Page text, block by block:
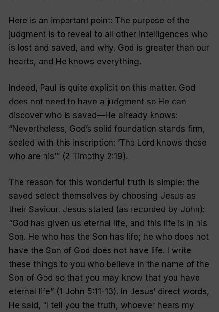
Here is an important point: The purpose of the
judgment is to reveal to all other intelligences who
is lost and saved, and why. God is greater than our
hearts, and He knows everything.
Indeed, Paul is quite explicit on this matter. God
does not need to have a judgment so He can
discover who is saved—He already knows:
“Nevertheless, God’s solid foundation stands firm,
sealed with this inscription: ‘The Lord knows those
who are his’” (2 Timothy 2:19).
The reason for this wonderful truth is simple: the
saved select themselves by choosing Jesus as
their Saviour. Jesus stated (as recorded by John):
“God has given us eternal life, and this life is in his
Son. He who has the Son has life; he who does not
have the Son of God does not have life. I write
these things to you who believe in the name of the
Son of God so that you may know that you have
eternal life” (1 John 5:11-13). In Jesus’ direct words,
He said, “I tell you the truth, whoever hears my